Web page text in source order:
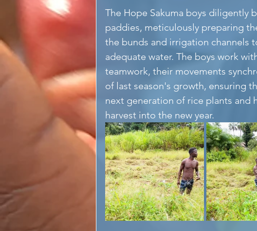
The Hope Sakuma boys diligently
paddies, meticulously preparing
the bunds and irrigation channels
adequate water. The boys work
teamwork, their movements
of last season's growth, ensuring
next generation of rice plants and
harvest into the new year.